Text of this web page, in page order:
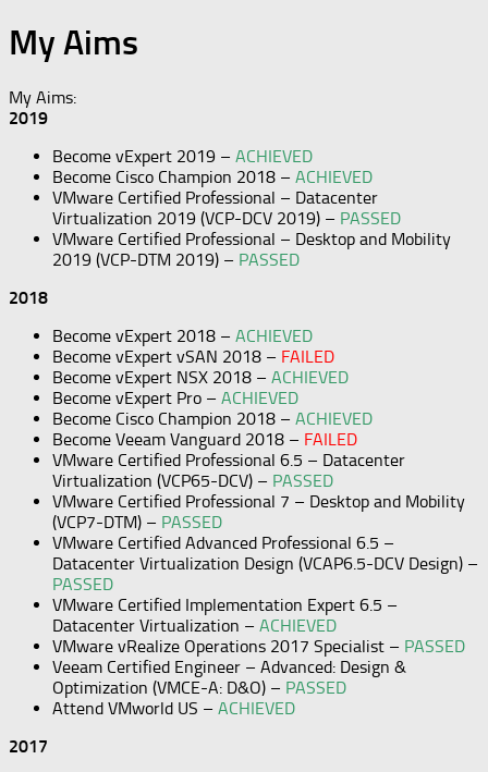
My Aims
My Aims:
2019
Become vExpert 2019 – ACHIEVED
Become Cisco Champion 2018 – ACHIEVED
VMware Certified Professional – Datacenter
Virtualization 2019 (VCP-DCV 2019) – PASSED
VMware Certified Professional – Desktop and Mobility
2019 (VCP-DTM 2019) – PASSED
2018
Become vExpert 2018 – ACHIEVED
Become vExpert vSAN 2018 – FAILED
Become vExpert NSX 2018 – ACHIEVED
Become vExpert Pro – ACHIEVED
Become Cisco Champion 2018 – ACHIEVED
Become Veeam Vanguard 2018 – FAILED
VMware Certified Professional 6.5 – Datacenter
Virtualization (VCP65-DCV) – PASSED
VMware Certified Professional 7 – Desktop and Mobility
(VCP7-DTM) – PASSED
VMware Certified Advanced Professional 6.5 –
Datacenter Virtualization Design (VCAP6.5-DCV Design) –
PASSED
VMware Certified Implementation Expert 6.5 –
Datacenter Virtualization – ACHIEVED
VMware vRealize Operations 2017 Specialist – PASSED
Veeam Certified Engineer – Advanced: Design &
Optimization (VMCE-A: D&O) – PASSED
Attend VMworld US – ACHIEVED
2017